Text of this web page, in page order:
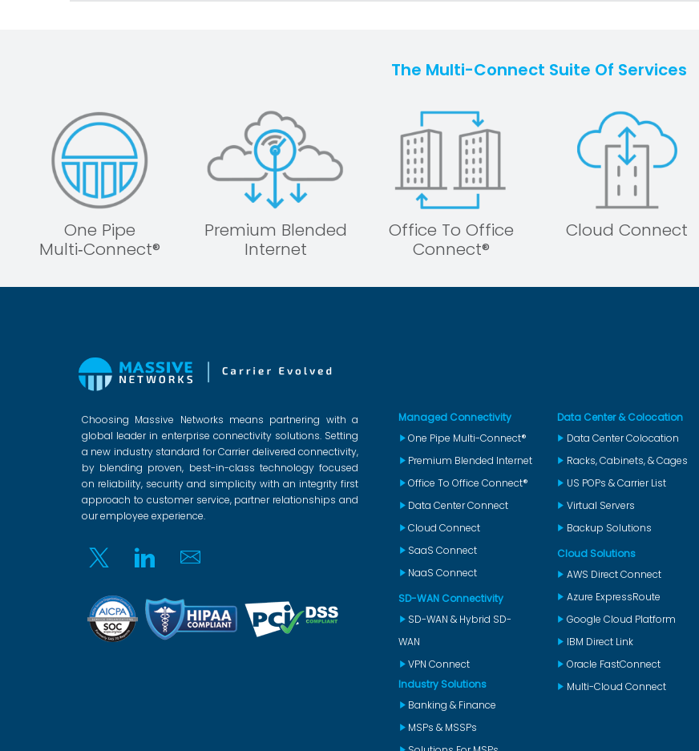
The Multi-Connect Suite Of Services
One Pipe
Multi‑Connect®
Premium Blended
Internet
Office To Office
Connect®
Cloud Connect
Choosing Massive Networks means partnering with a
global leader in enterprise connectivity solutions. Setting
a new industry standard for Carrier delivered connectivity,
by blending proven, best-in-class technology focused
on reliability, security and simplicity with an integrity first
approach to customer service, partner relationships and
our employee experience.
Twitter Linkedin Email
Managed Connectivity
One Pipe Multi-Connect®
Premium Blended Internet
Office To Office Connect®
Data Center Connect
Cloud Connect
SaaS Connect
NaaS Connect
SD-WAN Connectivity
SD-WAN & Hybrid SD-
WAN
VPN Connect
Industry Solutions
Banking & Finance
MSPs & MSSPs
Data Center & Colocation
Data Center Colocation
Racks, Cabinets, & Cages
US POPs & Carrier List
Virtual Servers
Backup Solutions
Cloud Solutions
AWS Direct Connect
Azure ExpressRoute
Google Cloud Platform
IBM Direct Link
Oracle FastConnect
Multi-Cloud Connect